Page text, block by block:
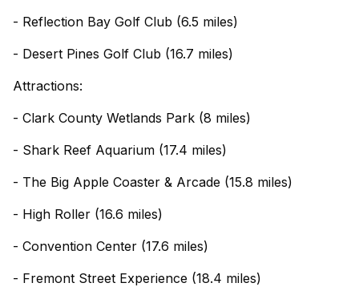
- Reflection Bay Golf Club (6.5 miles)
- Desert Pines Golf Club (16.7 miles)
Attractions:
- Clark County Wetlands Park (8 miles)
- Shark Reef Aquarium (17.4 miles)
- The Big Apple Coaster & Arcade (15.8 miles)
- High Roller (16.6 miles)
- Convention Center (17.6 miles)
- Fremont Street Experience (18.4 miles)